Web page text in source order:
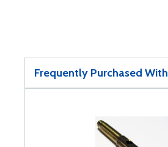
Frequently Purchased With